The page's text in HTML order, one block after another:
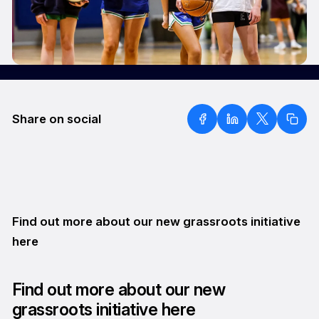
Share on social
Find out more about our new grassroots initiative
here
Find out more about our new
grassroots initiative here